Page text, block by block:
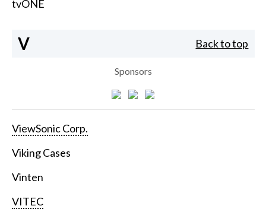
tvONE
V Back to top
Sponsors
ViewSonic Corp.
Viking Cases
Vinten
VITEC